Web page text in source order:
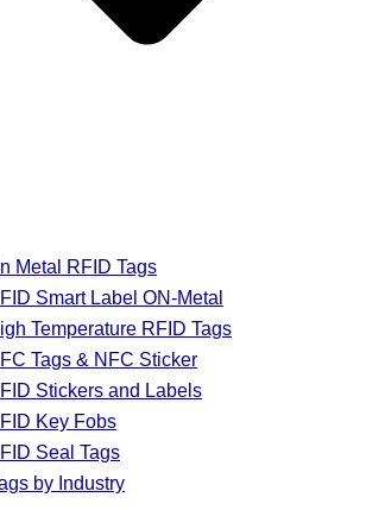
Metal RFID Tags
Smart Label ON-Metal
Temperature RFID Tags
Tags & NFC Sticker
Stickers and Labels
Key Fobs
Seal Tags
by Industry